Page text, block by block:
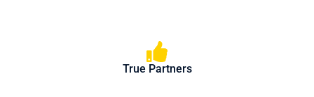
True Partners